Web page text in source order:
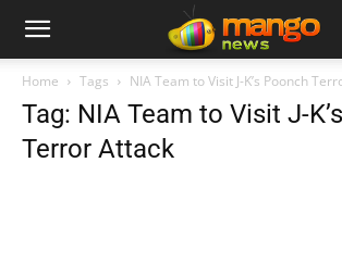
Home Tags NIA Team to Visit J-K’s Poonch
Tag: NIA Team to Visit J-
Terror Attack